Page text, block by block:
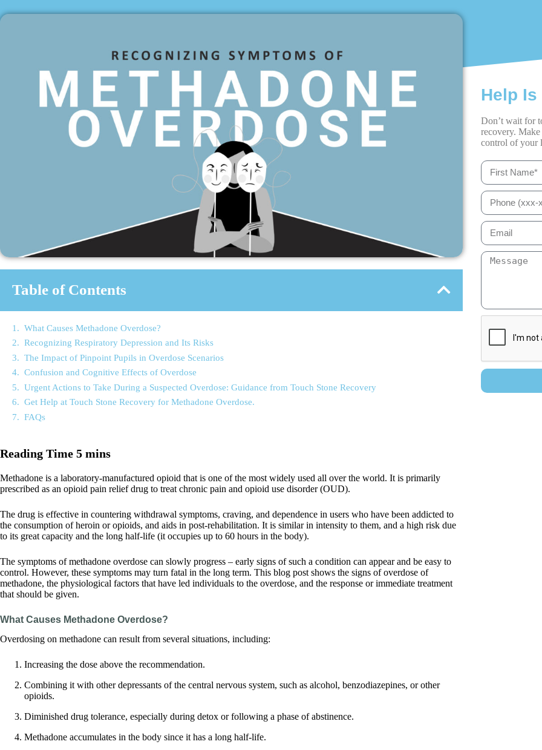
Table of Contents
What Causes Methadone Overdose?
Recognizing Respiratory Depression and Its Risks
The Impact of Pinpoint Pupils in Overdose Scenarios
Confusion and Cognitive Effects of Overdose
Urgent Actions to Take During a Suspected Overdose: Guidance from Touch Stone Recovery
Get Help at Touch Stone Recovery for Methadone Overdose.
FAQs
Methadone is a laboratory-manufactured opioid that is one of the most widely used all over the world. It is primarily
prescribed as an opioid pain relief drug to treat chronic pain and opioid use disorder (OUD).
The drug is effective in countering withdrawal symptoms, craving, and dependence in users who have been addicted to
the consumption of heroin or opioids, and aids in post-rehabilitation. It is similar in intensity to them, and a high risk due
to its great capacity and the long half-life (it occupies up to 60 hours in the body).
The symptoms of methadone overdose can slowly progress – early signs of such a condition can appear and be easy to
control. However, these symptoms may turn fatal in the long term. This blog post shows the signs of overdose of
methadone, the physiological factors that have led individuals to the overdose, and the response or immediate treatment
that should be given.
What Causes Methadone Overdose?
Overdosing on methadone can result from several situations, including:
Increasing the dose above the recommendation.
Combining it with other depressants of the central nervous system, such as alcohol, benzodiazepines, or other
opioids.
Diminished drug tolerance, especially during detox or following a phase of abstinence.
Methadone accumulates in the body since it has a long half-life.
Help Is
Don’t wait for
recovery.
control of your